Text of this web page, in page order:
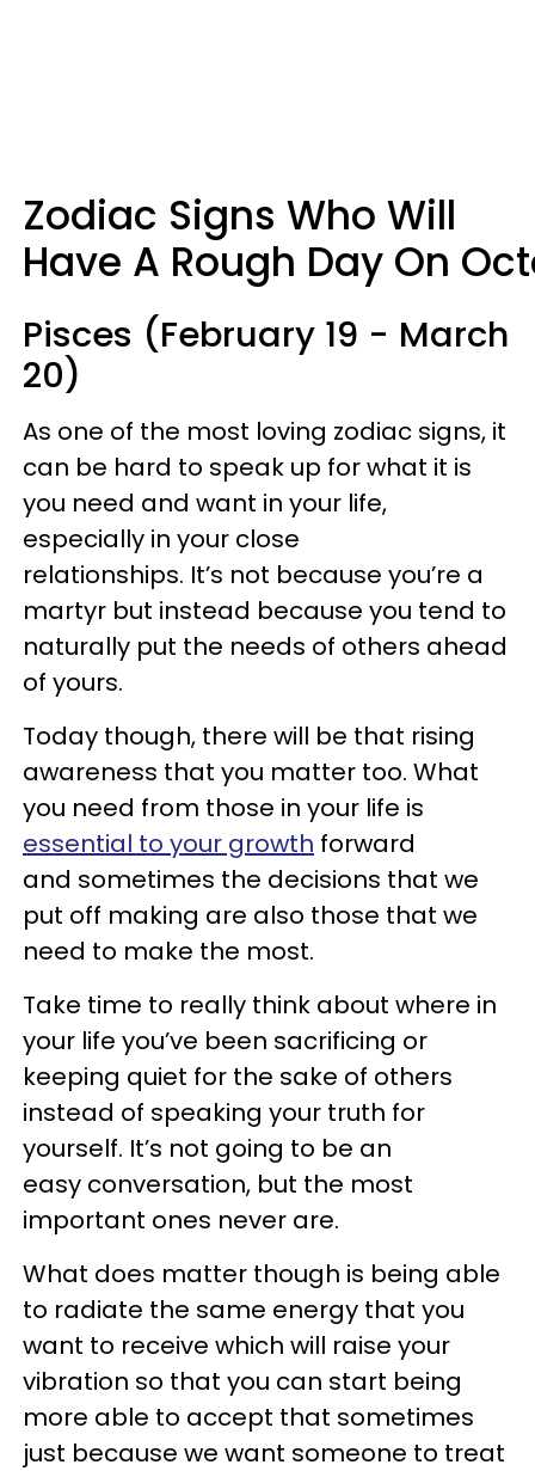
Zodiac Signs Who Will
Have A Rough Day On
Pisces (February 19 - March
20)
As one of the most loving zodiac signs, it
can be hard to speak up for what it is
you need and want in your life,
especially in your close
relationships. It’s not because you’re a
martyr but instead because you tend to
naturally put the needs of others ahead
of yours.
Today though, there will be that rising
awareness that you matter too. What
you need from those in your life is
essential to your growth forward
and sometimes the decisions that we
put off making are also those that we
need to make the most.
Take time to really think about where in
your life you’ve been sacrificing or
keeping quiet for the sake of others
instead of speaking your truth for
yourself. It’s not going to be an
easy conversation, but the most
important ones never are.
What does matter though is being able
to radiate the same energy that you
want to receive which will raise your
vibration so that you can start being
more able to accept that sometimes
just because we want someone to treat